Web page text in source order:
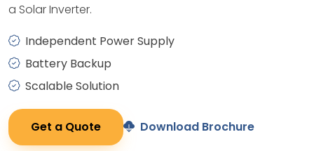
a Solar Inverter.
Independent Power Supply
Battery Backup
Scalable Solution
Get a Quote Download Brochure